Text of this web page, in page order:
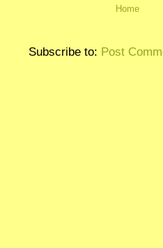
Home
Subscribe to: Post